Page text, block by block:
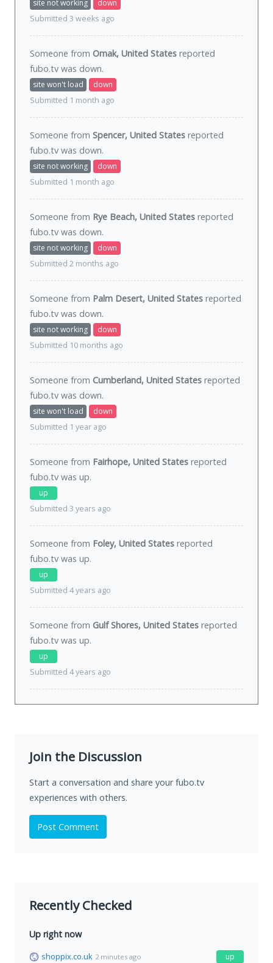
site not working
down
Submitted 3 weeks ago
Someone from Omak, United States reported
fubo.tv was down.
site won't load
down
Submitted 1 month ago
Someone from Spencer, United States reported
fubo.tv was down.
site not working
down
Submitted 1 month ago
Someone from Rye Beach, United States reported
fubo.tv was down.
site not working
down
Submitted 2 months ago
Someone from Palm Desert, United States reported
fubo.tv was down.
site not working
down
Submitted 10 months ago
Someone from Cumberland, United States reported
fubo.tv was down.
site won't load
down
Submitted 1 year ago
Someone from Fairhope, United States reported
fubo.tv was up.
up
Submitted 3 years ago
Someone from Foley, United States reported
fubo.tv was up.
up
Submitted 4 years ago
Someone from Gulf Shores, United States reported
fubo.tv was up.
up
Submitted 4 years ago
Join the Discussion
Start a conversation and share your fubo.tv
experiences with others.
Post Comment
Recently Checked
Up right now
shoppix.co.uk 2 minutes ago up